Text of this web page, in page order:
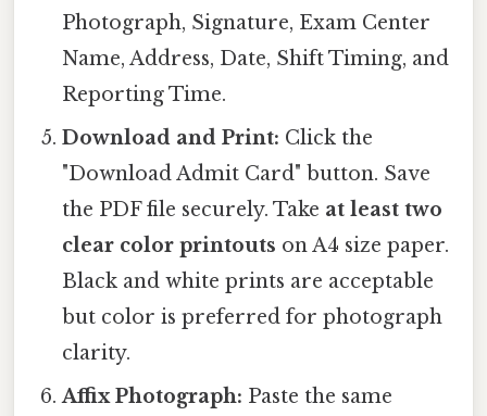
Photograph, Signature, Exam Center
Name, Address, Date, Shift Timing, and
Reporting Time.
Download and Print: Click the
"Download Admit Card" button. Save
the PDF file securely. Take at least two
clear color printouts on A4 size paper.
Black and white prints are acceptable
but color is preferred for photograph
clarity.
Affix Photograph: Paste the same